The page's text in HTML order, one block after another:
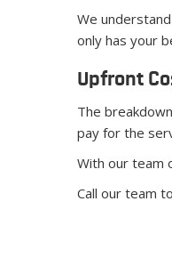
We
only has your
Upfront
The
pay for the
With our team
Call our team